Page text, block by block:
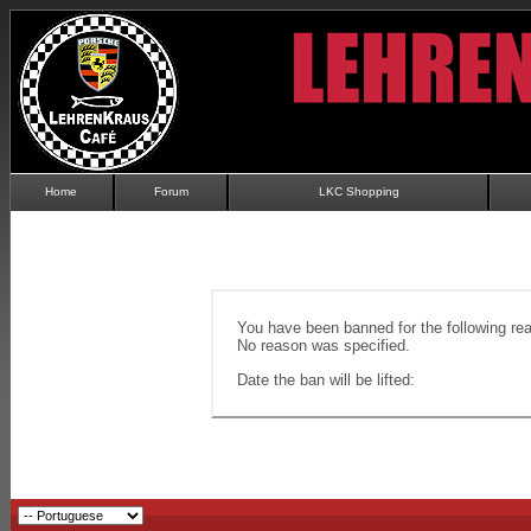
Home Forum LKC Shopping
You have been banned for the following
No reason was specified.
Date the ban will be lifted: